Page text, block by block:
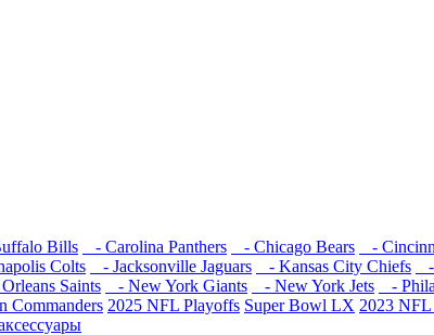
Bills - Carolina Panthers - Chicago Bears -
Colts - Jacksonville Jaguars - Kansas City Chiefs -
Saints - New York Giants - New York Jets -
Commanders 2025 NFL Playoffs Super Bowl LX 2023